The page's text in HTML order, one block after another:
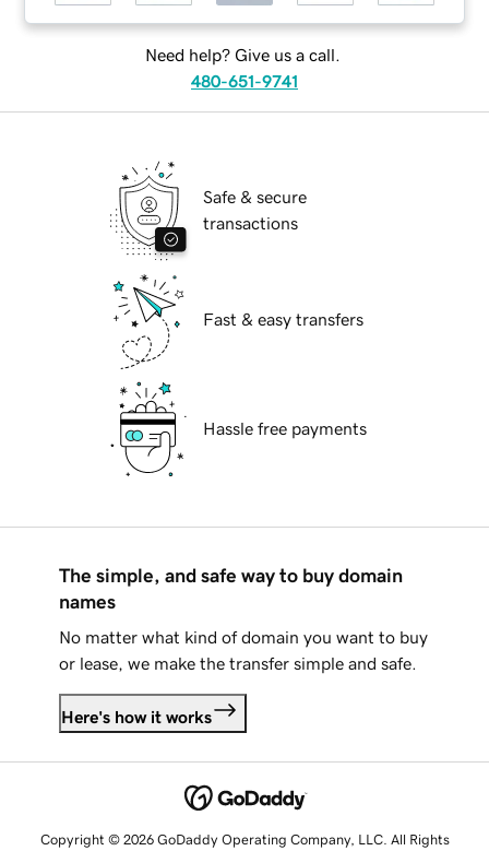
Need help? Give us a call.
480-651-9741
Safe & secure
transactions
Fast & easy transfers
Hassle free payments
The simple, and safe way to buy domain
names
No matter what kind of domain you want to buy
or lease, we make the transfer simple and safe.
Here's how it works
Copyright © 2026 GoDaddy Operating Company, LLC. All Rights